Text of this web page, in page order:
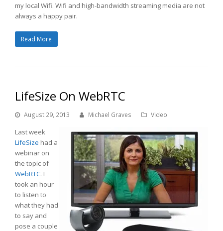
my local Wifi. Wifi and high-bandwidth streaming media are not
always a happy pair.
Read More
LifeSize On WebRTC
August 29, 2013 Michael Graves Video
Last week
LifeSize had a
webinar on
the topic of
WebRTC. I
took an hour
to listen to
what they had
to say and
pose a couple